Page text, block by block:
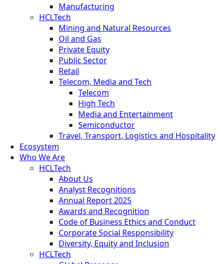
Manufacturing
HCLTech
Mining and Natural Resources
Oil and Gas
Private Equity
Public Sector
Retail
Telecom, Media and Tech
Telecom
High Tech
Media and Entertainment
Semiconductor
Travel, Transport, Logistics and Hospitality
Ecosystem
Who We Are
HCLTech
About Us
Analyst Recognitions
Annual Report 2025
Awards and Recognition
Code of Business Ethics and Conduct
Corporate Social Responsibility
Diversity, Equity and Inclusion
HCLTech